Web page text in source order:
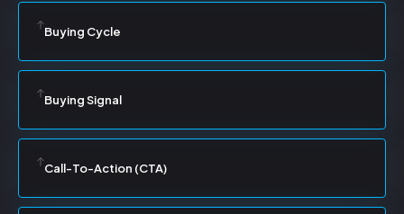
Buying Cycle
Buying Signal
Call-To-Action (CTA)